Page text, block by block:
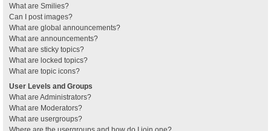
What are Smilies?
Can I post images?
What are global announcements?
What are announcements?
What are sticky topics?
What are locked topics?
What are topic icons?
User Levels and Groups
What are Administrators?
What are Moderators?
What are usergroups?